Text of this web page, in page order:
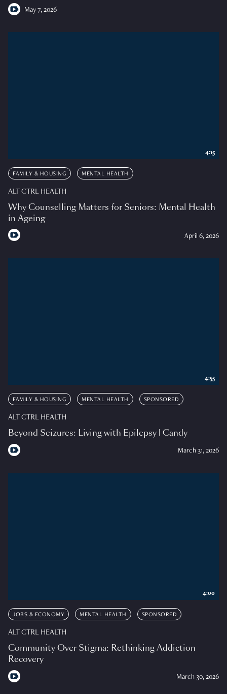
May 7, 2026
FAMILY & HOUSING MENTAL HEALTH
ALT CTRL HEALTH
Why Counselling Matters for Seniors: Mental Health
in Ageing
April 6, 2026
4:15
FAMILY & HOUSING MENTAL HEALTH SPONSORED
ALT CTRL HEALTH
Beyond Seizures: Living with Epilepsy | Candy
March 31, 2026
4:55
JOBS & ECONOMY MENTAL HEALTH SPONSORED
ALT CTRL HEALTH
Community Over Stigma: Rethinking Addiction
Recovery
March 30, 2026
4:00